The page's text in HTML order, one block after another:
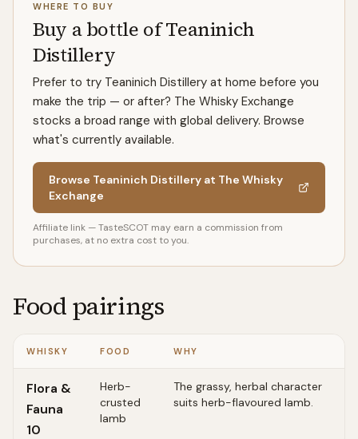
WHERE TO BUY
Buy a bottle of Teaninich
Distillery
Prefer to try Teaninich Distillery at home before you
make the trip — or after? The Whisky Exchange
stocks a broad range with global delivery. Browse
what's currently available.
Browse Teaninich Distillery at The Whisky
Exchange
Affiliate link — TasteSCOT may earn a commission from
purchases, at no extra cost to you.
Food pairings
WHISKY FOOD WHY
Flora &
Fauna
10
Herb-
crusted
lamb
The grassy, herbal character
suits herb-flavoured lamb.